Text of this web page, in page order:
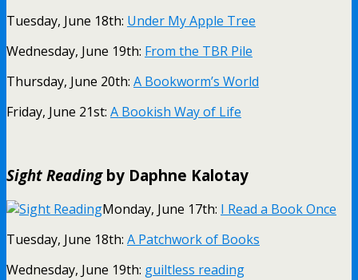
Tuesday, June 18th: Under My Apple Tree
Wednesday, June 19th: From the TBR Pile
Thursday, June 20th: A Bookworm’s World
Friday, June 21st: A Bookish Way of Life
Sight Readingby Daphne Kalotay
Monday, June 17th: I Read a Book Once
Tuesday, June 18th: A Patchwork of Books
Wednesday, June 19th: guiltless reading